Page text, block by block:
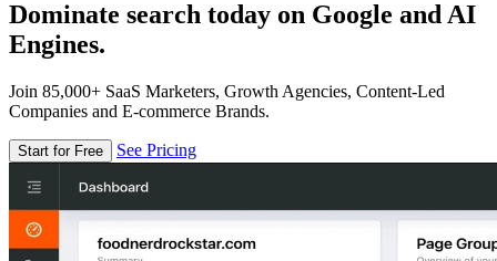
Dominate search today on Google and AI
Engines.
Join 85,000+ SaaS Marketers, Growth Agencies, Content-Led
Companies and E-commerce Brands.
Start for Free See Pricing